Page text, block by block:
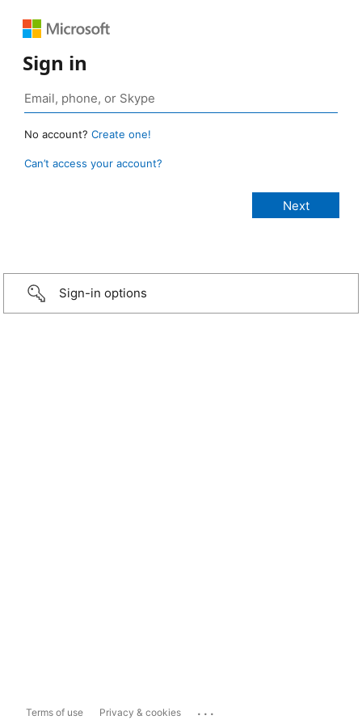
Sign in
No account? Create one!
Can’t access your account?
Sign-in options
Terms of use Privacy & cookies ...